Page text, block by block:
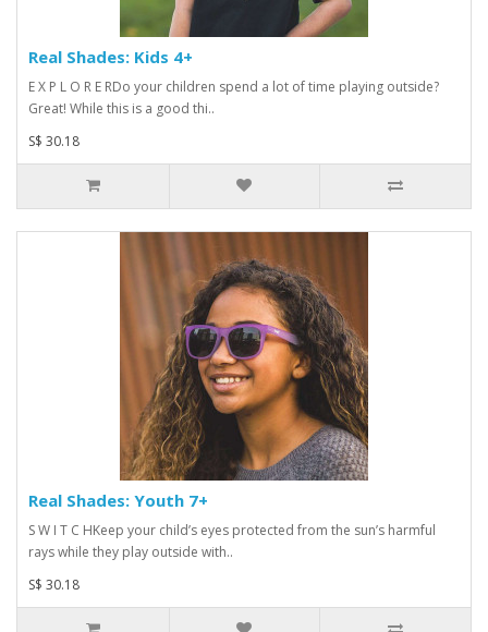
Real Shades: Kids 4+
E X P L O R E RDo your children spend a lot of time playing outside?
Great! While this is a good thi..
S$ 30.18
Real Shades: Youth 7+
S W I T C HKeep your child’s eyes protected from the sun’s harmful
rays while they play outside with..
S$ 30.18